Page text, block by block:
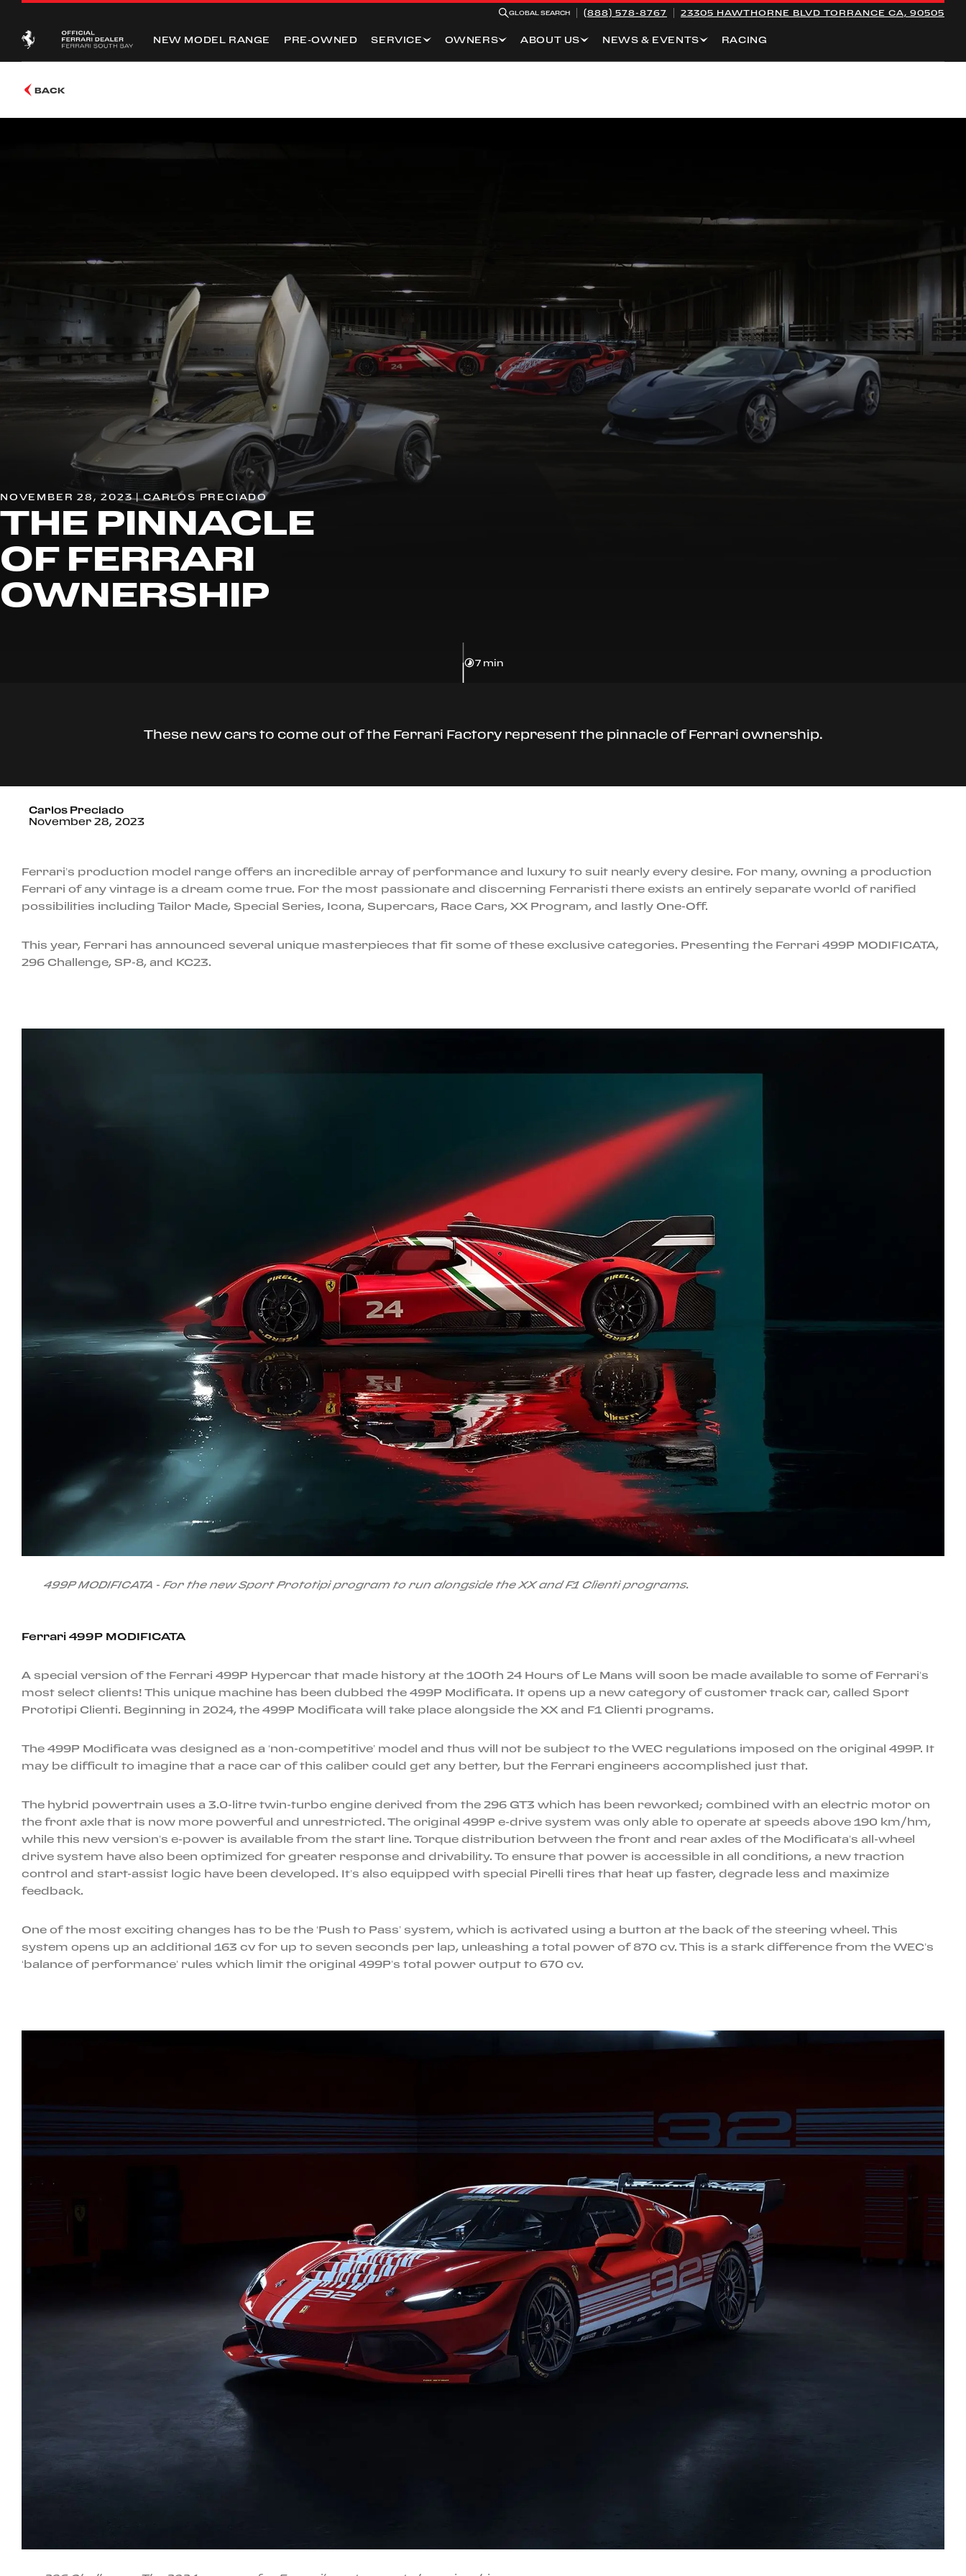
GLOBAL SEARCH (888) 578-8767 23305 HAWTHORNE BLVD TORRANCE CA, 90505
NEW MODEL RANGE PRE-OWNED SERVICE OWNERS ABOUT US NEWS & EVENTS RACING
BACK
NOVEMBER 28, 2023 | CARLOS PRECIADO
THE PINNACLE
OF FERRARI
OWNERSHIP
7 min
These new cars to come out of the Ferrari Factory represent the pinnacle of Ferrari ownership.
Carlos Preciado
November 28, 2023
Ferrari’s production model range offers an incredible array of performance and luxury to suit nearly every desire. For many, owning a production
Ferrari of any vintage is a dream come true. For the most passionate and discerning Ferraristi there exists an entirely separate world of rarified
possibilities including Tailor Made, Special Series, Icona, Supercars, Race Cars, XX Program, and lastly One-Off.
This year, Ferrari has announced several unique masterpieces that fit some of these exclusive categories. Presenting the Ferrari 499P MODIFICATA,
296 Challenge, SP-8, and KC23.
499P MODIFICATA - For the new Sport Prototipi program to run alongside the XX and F1 Clienti programs.
Ferrari 499P MODIFICATA
A special version of the Ferrari 499P Hypercar that made history at the 100th 24 Hours of Le Mans will soon be made available to some of Ferrari’s
most select clients! This unique machine has been dubbed the 499P Modificata. It opens up a new category of customer track car, called Sport
Prototipi Clienti. Beginning in 2024, the 499P Modificata will take place alongside the XX and F1 Clienti programs.
The 499P Modificata was designed as a ‘non-competitive’ model and thus will not be subject to the WEC regulations imposed on the original 499P. It
may be difficult to imagine that a race car of this caliber could get any better, but the Ferrari engineers accomplished just that.
The hybrid powertrain uses a 3.0-litre twin-turbo engine derived from the 296 GT3 which has been reworked; combined with an electric motor on
the front axle that is now more powerful and unrestricted. The original 499P e-drive system was only able to operate at speeds above 190 km/hm,
while this new version’s e-power is available from the start line. Torque distribution between the front and rear axles of the Modificata’s all-wheel
drive system have also been optimized for greater response and drivability. To ensure that power is accessible in all conditions, a new traction
control and start-assist logic have been developed. It’s also equipped with special Pirelli tires that heat up faster, degrade less and maximize
feedback.
One of the most exciting changes has to be the ‘Push to Pass’ system, which is activated using a button at the back of the steering wheel. This
system opens up an additional 163 cv for up to seven seconds per lap, unleashing a total power of 870 cv. This is a stark difference from the WEC’s
‘balance of performance’ rules which limit the original 499P’s total power output to 670 cv.